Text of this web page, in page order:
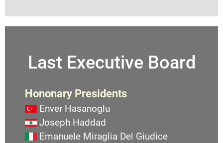
Last Executive Board
Hononary Presidents
Enver Hasanoglu
Joseph Haddad
Emanuele Miraglia Del Giudice